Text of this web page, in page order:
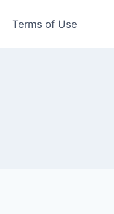
Terms of Use